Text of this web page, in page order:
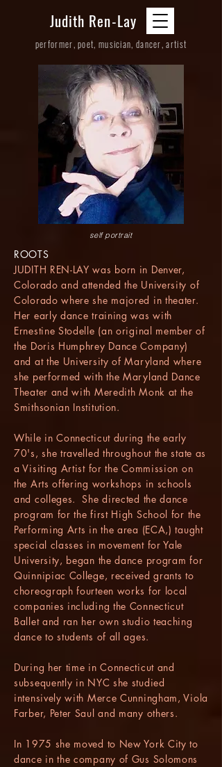
performer, poet, musician, dancer, artist
Judith Ren-Lay
self portrait
ROOTS
JUDITH REN-LAY was born in Denver,
Colorado and attended the University of
Colorado where she majored in theater.
Her early dance training was with
Ernestine Stodelle (an original member of
the Doris Humphrey Dance Company)
and at the University of Maryland where
she performed with the Maryland Dance
Theater and with Meredith Monk at the
Smithsonian Institution.
While in Connecticut during the early
70's, she travelled throughout the state as
a Visiting Artist for the Commission on
the Arts offering workshops in schools
and colleges. She directed the dance
program for the first High School for the
Performing Arts in the area (ECA,) taught
special classes in movement for Yale
University, began the dance program for
Quinnipiac College, received grants to
choreograph fourteen works for local
companies including the Connecticut
Ballet and ran her own studio teaching
dance to students of all ages.
During her time in Connecticut and
subsequently in NYC she studied
intensively with Merce Cunningham, Viola
Farber, Peter Saul and many others.
In 1975 she moved to New York City to
dance in the company of Gus Solomons